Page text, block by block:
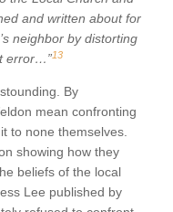
and written about for
neighbor by distorting
error…”13
By
mean confronting
to none themselves.
showing how they
beliefs of the local
Lee published by